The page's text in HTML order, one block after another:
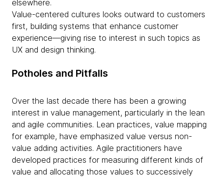
elsewhere.
Value-centered cultures looks outward to customers
first, building systems that enhance customer
experience—giving rise to interest in such topics as
UX and design thinking.
Potholes and Pitfalls
Over the last decade there has been a growing
interest in value management, particularly in the lean
and agile communities. Lean practices, value mapping
for example, have emphasized value versus non-
value adding activities. Agile practitioners have
developed practices for measuring different kinds of
value and allocating those values to successively